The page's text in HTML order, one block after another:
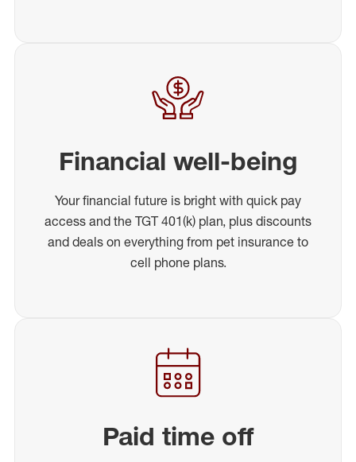
Financial well-being
Your financial future is bright with quick pay
access and the TGT 401(k) plan, plus discounts
and deals on everything from pet insurance to
cell phone plans.
Paid time off